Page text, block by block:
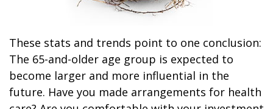
These stats and trends point to one conclusion:
The 65-and-older age group is expected to
become larger and more influential in the
future. Have you made arrangements for health